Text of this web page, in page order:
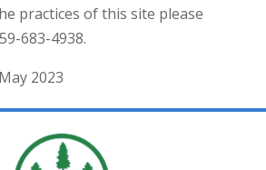
practices of this site please
683-4938.
2023